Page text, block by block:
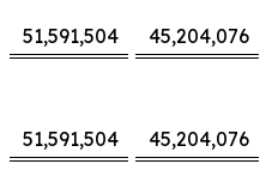
51,591,504
45,204,076
51,591,504 45,204,076